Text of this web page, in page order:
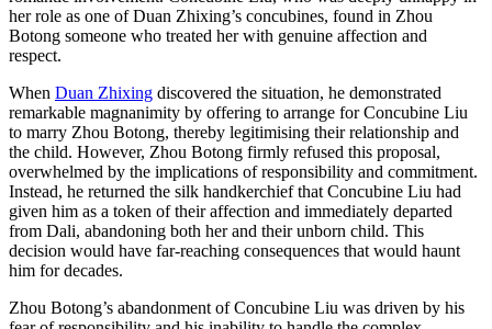
her role as one of Duan Zhixing’s concubines, found in Zhou
Botong someone who treated her with genuine affection and
respect.
When Duan Zhixing discovered the situation, he demonstrated
remarkable magnanimity by offering to arrange for Concubine Liu
to marry Zhou Botong, thereby legitimising their relationship and
the child. However, Zhou Botong firmly refused this proposal,
overwhelmed by the implications of responsibility and commitment.
Instead, he returned the silk handkerchief that Concubine Liu had
given him as a token of their affection and immediately departed
from Dali, abandoning both her and their unborn child. This
decision would have far-reaching consequences that would haunt
him for decades.
Zhou Botong’s abandonment of Concubine Liu was driven by his